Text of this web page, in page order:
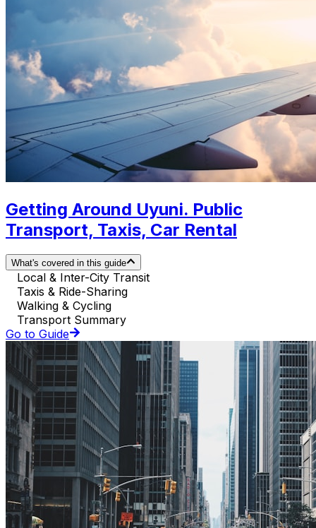
Getting Around Uyuni. Public
Transport, Taxis, Car Rental
What's covered in this guide
Local & Inter-City Transit
Taxis & Ride-Sharing
Walking & Cycling
Transport Summary
Go to Guide